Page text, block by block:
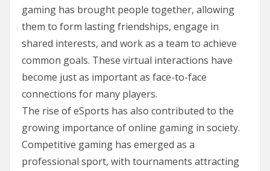
gaming has brought people together, allowing
them to form lasting friendships, engage in
shared interests, and work as a team to achieve
common goals. These virtual interactions have
become just as important as face-to-face
connections for many players.
The rise of eSports has also contributed to the
growing importance of online gaming in society.
Competitive gaming has emerged as a
professional sport, with tournaments attracting